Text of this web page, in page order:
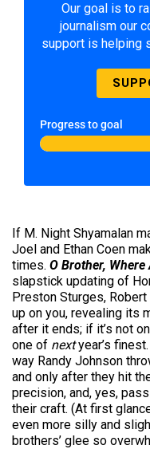
Our goal is to
journalism our
support is helping
Progress to goal
If M. Night Shyamalan
Joel and Ethan Coen
times. O Brother,
slapstick updating of
Preston Sturges, Robert
up on you, revealing its
after it ends; if it’s not
one of nextyear’s
way Randy Johnson
and only after they hit
precision, and, yes,
their craft. (At first
even more silly and
brothers’ glee so